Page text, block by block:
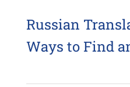
Russian
Ways to Find